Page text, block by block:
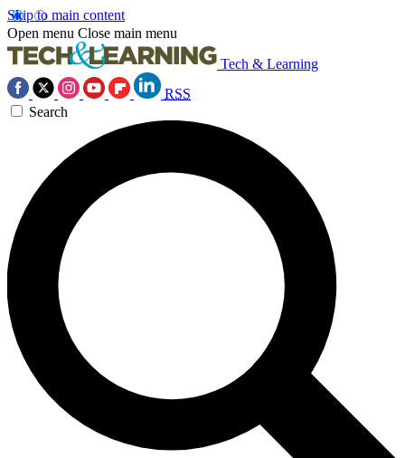
Skip to main content
Open menu Close main menu
Tech & Learning
RSS
Search